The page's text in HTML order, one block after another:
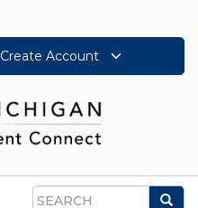
Create Account